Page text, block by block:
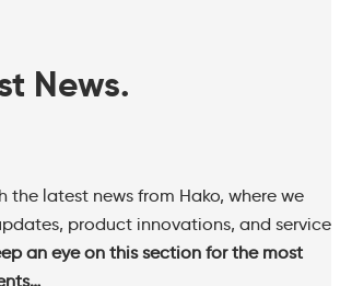
News.
the latest news from Hako, where we
product innovations, and service
an eye on this section for the most